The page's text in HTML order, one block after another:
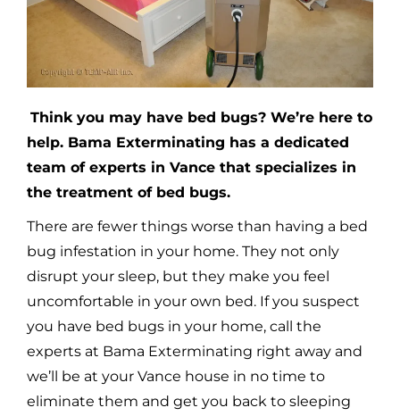
Think you may have bed bugs? We’re here to
help. Bama Exterminating has a dedicated
team of experts in Vance that specializes in
the treatment of bed bugs.
There are fewer things worse than having a bed
bug infestation in your home. They not only
disrupt your sleep, but they make you feel
uncomfortable in your own bed. If you suspect
you have bed bugs in your home, call the
experts at Bama Exterminating right away and
we’ll be at your Vance house in no time to
eliminate them and get you back to sleeping